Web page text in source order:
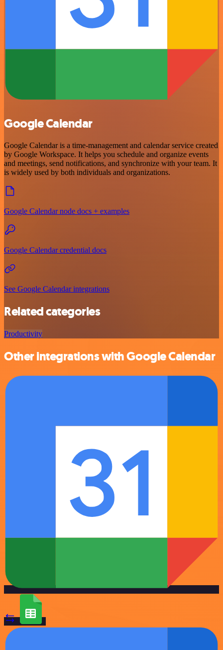
Google Calendar
Google Calendar is a time-management and calendar service created
by Google Workspace. It helps you schedule and organize events
and meetings, send notifications, and synchronize with your team. It
is widely used by both individuals and organizations.
Google Calendar node docs + examples
Google Calendar credential docs
See Google Calendar integrations
Related categories
Productivity
Other integrations with Google Calendar